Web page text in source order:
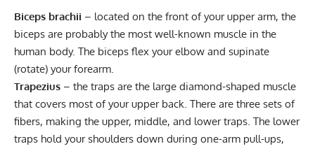
Biceps brachii – located on the front of your upper arm, the
biceps are probably the most well-known muscle in the
human body. The biceps flex your elbow and supinate
(rotate) your forearm.
Trapezius – the traps are the large diamond-shaped muscle
that covers most of your upper back. There are three sets of
fibers, making the upper, middle, and lower traps. The lower
traps hold your shoulders down during one-arm pull-ups,